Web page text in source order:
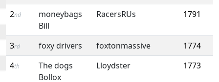
2nd
moneybags
Bill
RacersRUs 1791
3rd foxy drivers foxtonmassive
1774
4th
The dogs
Bollox
Lloydster 1773